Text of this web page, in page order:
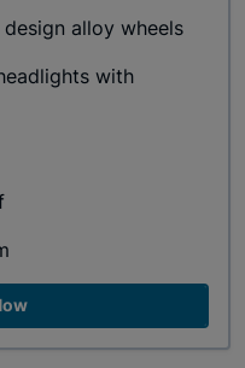
alloy wheels
with